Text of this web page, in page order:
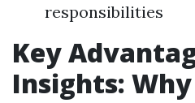
responsibilities
Key
Insights: Why